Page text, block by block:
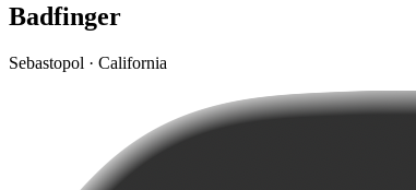
Badfinger
Sebastopol · California